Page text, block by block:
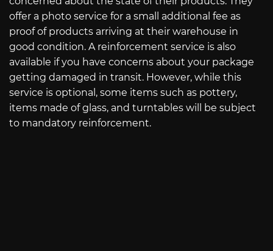
offer a photo service for a small additional fee as
proof of products arriving at their warehouse in
good condition. A reinforcement service is also
available if you have concerns about your package
getting damaged in transit. However, while this
service is optional, some items such as pottery,
items made of glass, and turntables will be subject
to mandatory reinforcement.